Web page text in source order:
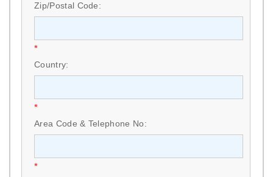
Zip/Postal Code:
*
Country:
*
Area Code & Telephone No:
*